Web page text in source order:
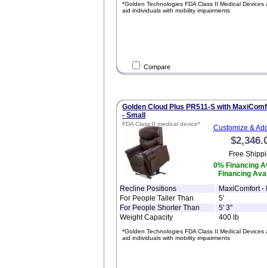
*Golden Technologies FDA Class II Medical Devices
aid individuals with mobility impairments
Compare
Golden Cloud Plus PR511-S with
- Small
FDA Class II medical device* Customize &
Free
0% Financing
Financing
Recline Positions
MaxiComfort -
For People Taller Than
5'
For People Shorter Than
5' 3"
Weight Capacity
400 lb
*Golden Technologies FDA Class II Medical Devices
aid individuals with mobility impairments